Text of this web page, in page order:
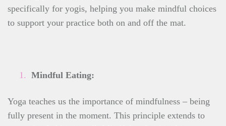
specifically for yogis, helping you make mindful choices
to support your practice both on and off the mat.
Mindful Eating:
Yoga teaches us the importance of mindfulness – being
fully present in the moment. This principle extends to